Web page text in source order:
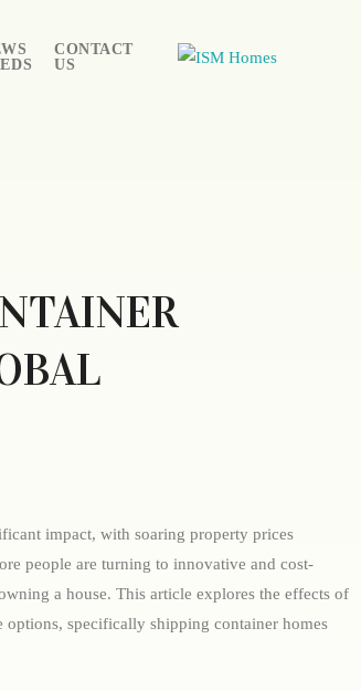
CONTACT
US
impact, with soaring property prices
people are turning to innovative and cost-
a house. This article explores the effects of
specifically shipping container homes